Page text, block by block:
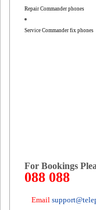
Repair Commander phones
Service Commander fix phones
For Bookings
088 088
Email